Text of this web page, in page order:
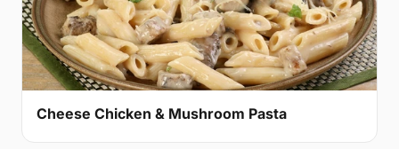
Cheese Chicken & Mushroom Pasta